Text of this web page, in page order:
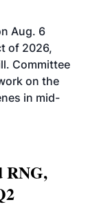
Aug. 6
of 2026,
Committee
on the
in mid-
RNG,